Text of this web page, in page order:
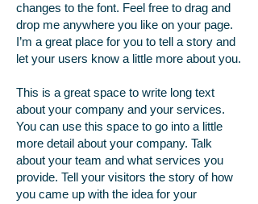
changes to the font. Feel free to drag and
drop me anywhere you like on your page.
I’m a great place for you to tell a story and
let your users know a little more about you.
This is a great space to write long text
about your company and your services.
You can use this space to go into a little
more detail about your company. Talk
about your team and what services you
provide. Tell your visitors the story of how
you came up with the idea for your